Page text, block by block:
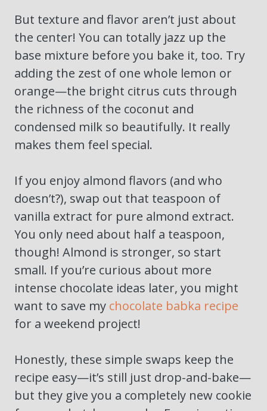
But texture and flavor aren’t just about
the center! You can totally jazz up the
base mixture before you bake it, too. Try
adding the zest of one whole lemon or
orange—the bright citrus cuts through
the richness of the coconut and
condensed milk so beautifully. It really
makes them feel special.
If you enjoy almond flavors (and who
doesn’t?), swap out that teaspoon of
vanilla extract for pure almond extract.
You only need about half a teaspoon,
though! Almond is stronger, so start
small. If you’re curious about more
intense chocolate ideas later, you might
want to save my chocolate babka recipe
for a weekend project!
Honestly, these simple swaps keep the
recipe easy—it’s still just drop-and-bake—
but they give you a completely new cookie